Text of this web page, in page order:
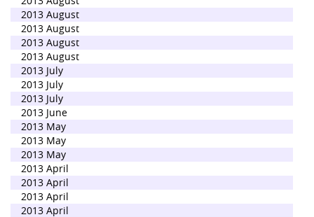
2013 August
2013 August
2013 August
2013 August
2013 July
2013 July
2013 July
2013 June
2013 May
2013 May
2013 May
2013 April
2013 April
2013 April
2013 April